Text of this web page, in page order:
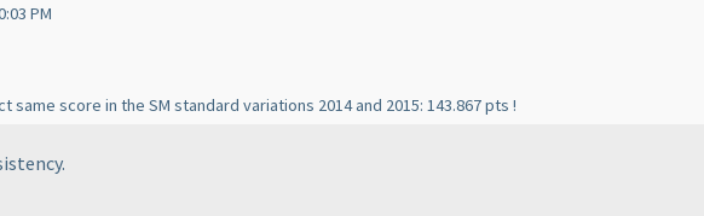
PM
same score in the SM standard variations 2014 and 2015: 143.867 pts !